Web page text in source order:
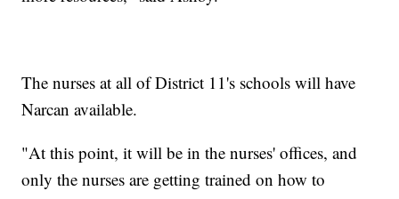
The nurses at all of District 11's schools will have
Narcan available.
"At this point, it will be in the nurses' offices, and
only the nurses are getting trained on how to